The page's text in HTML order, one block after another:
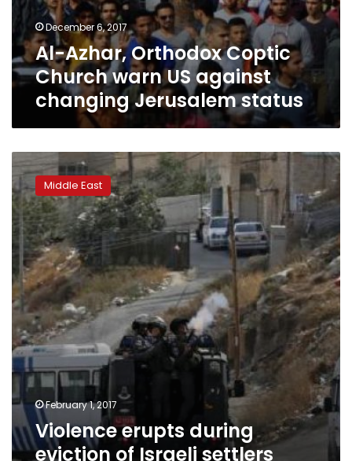
December 6, 2017
Al-Azhar, Orthodox Coptic
Church warn US against
changing Jerusalem status
Violence
erupts
during
eviction
of
Israeli
settlers
from
illegal
outpost
Middle East
February 1, 2017
Violence erupts during
eviction of Israeli settlers